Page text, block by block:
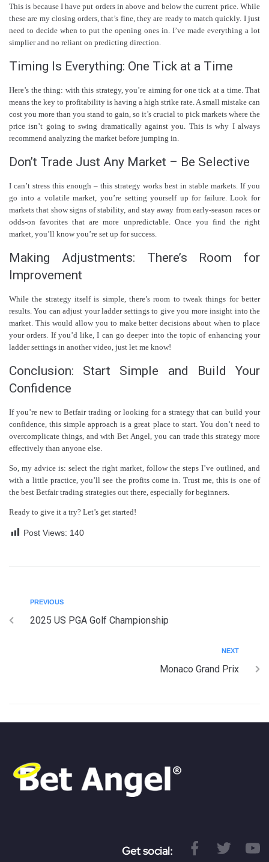
This is because I have put orders in above and below the current price. While
these are my closing orders, that’s fine, they are ready to match quickly. I just
need to decide when to put the opening ones in. I’ve made everything a lot
simplier and no reliant on predicting direction.
Timing Is Everything: One Tick at a Time
Here’s the thing: with this strategy, you’re aiming for one tick at a time. That
means the key to profitability is having a high strike rate. A small mistake can
cost you more than you stand to gain, so it’s crucial to pick markets where the
price isn’t going to swing dramatically against you. This is why I always
recommend analyzing the market before jumping in.
Don’t Trade Just Any Market – Be Selective
I can’t stress this enough – this strategy works best in stable markets. If you
go into a volatile market, you’re setting yourself up for failure. Look for
markets that show signs of stability, and stay away from early-season races or
odds-on favorites that are more unpredictable. Once you find the right
market, you’ll know you’re set up for success.
Making Adjustments: There’s Room for
Improvement
While the strategy itself is simple, there’s room to tweak things for better
results. You can adjust your ladder settings to give you more insight into the
market. This would allow you to make better decisions about when to place
your orders. If you’d like, I can go deeper into the topic of enhancing your
ladder settings in another video, just let me know!
Conclusion: Start Simple and Build Your
Confidence
If you’re new to Betfair trading or looking for a strategy that can build your
confidence, this simple approach is a great place to start. You don’t need to
overcomplicate things, and with Bet Angel, you can trade this strategy more
effectively than anyone else.
So, my advice is: select the right market, follow the steps I’ve outlined, and
with a little practice, you’ll see the profits come in. Trust me, this is one of
the best Betfair trading strategies out there, especially for beginners.
Ready to give it a try? Let’s get started!
Post Views: 140
PREVIOUS
2025 US PGA Golf Championship
NEXT
Monaco Grand Prix
Get social: